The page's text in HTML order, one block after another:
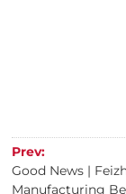
Prev:
Good News |
Manufacturing